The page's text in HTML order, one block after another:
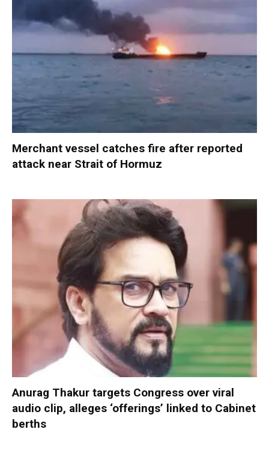
Merchant vessel catches fire after reported
attack near Strait of Hormuz
Anurag Thakur targets Congress over viral
audio clip, alleges ‘offerings’ linked to Cabinet
berths